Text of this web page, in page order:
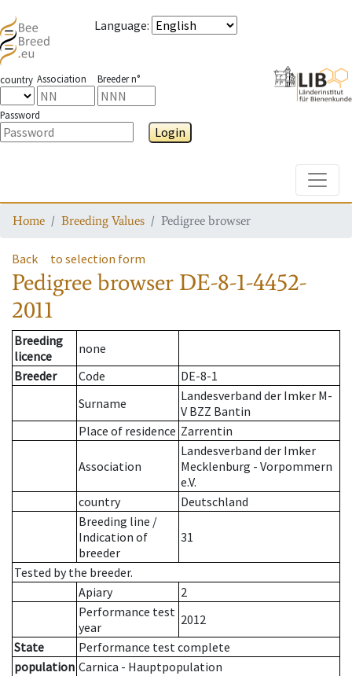
Language:
country Association Breeder n°
Password
Login
Home Breeding Values Pedigree browser
Back to selection form
Pedigree browser DE-8-1-4452-
2011
Breeding
licence
none
Breeder
Code
DE-8-1
Surname
Landesverband der Imker M-
V BZZ Bantin
Place of residence Zarrentin
Association
Landesverband der Imker
Mecklenburg - Vorpommern
e.V.
country
Deutschland
Breeding line /
Indication of
breeder
31
Tested by the breeder.
Apiary
2
Performance test
year
2012
State
Performance test complete
population Carnica - Hauptpopulation